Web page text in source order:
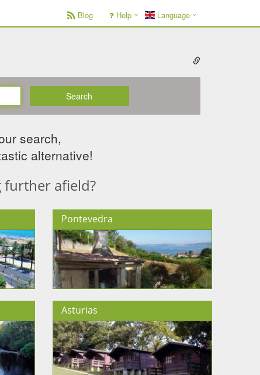
Blog Help Language
Search
search,
alternative!
further afield?
Pontevedra
Asturias